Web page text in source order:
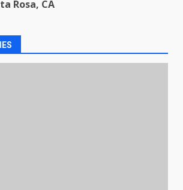
Rosa, CA